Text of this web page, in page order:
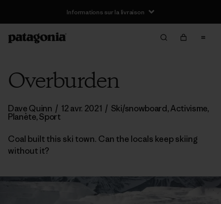
Informations sur la livraison
Overburden
Dave Quinn / 12 avr. 2021 / Ski/snowboard,Activisme,
Planète,Sport
Coal built this ski town. Can the locals keep skiing
without it?